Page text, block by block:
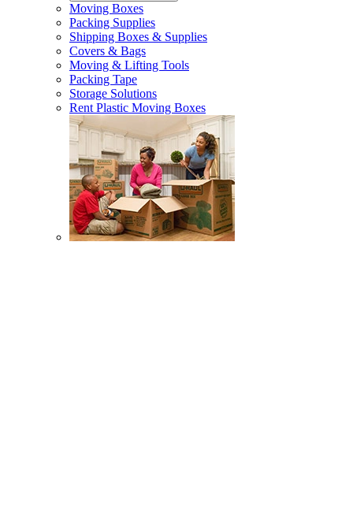
Moving Boxes
Packing Supplies
Shipping Boxes & Supplies
Covers & Bags
Moving & Lifting Tools
Packing Tape
Storage Solutions
Rent Plastic Moving Boxes